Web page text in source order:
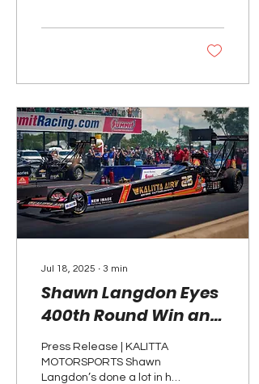
Jul 18, 2025 ∙ 3 min
Shawn Langdon Eyes
400th Round Win and
Third Race Win in
Seattle
Press Release | KALITTA
MOTORSPORTS Shawn
Langdon’s done a lot in his